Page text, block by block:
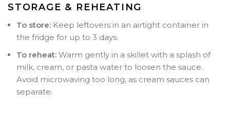
STORAGE & REHEATING
To store: Keep leftovers in an airtight container in
the fridge for up to 3 days.
To reheat: Warm gently in a skillet with a splash of
milk, cream, or pasta water to loosen the sauce.
Avoid microwaving too long, as cream sauces can
separate.